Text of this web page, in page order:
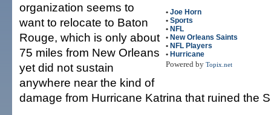
• Joe Horn
• Sports
• NFL
• New Orleans Saints
• NFL Players
• Hurricane
Powered by Topix.net
organization seems to
want to relocate to Baton
Rouge, which is only about
75 miles from New Orleans
yet did not sustain
anywhere near the kind of
damage from Hurricane Katrina that ruined the